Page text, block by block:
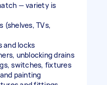
— variety is
(shelves, TVs,
and locks
unblocking drains
switches, fixtures
painting